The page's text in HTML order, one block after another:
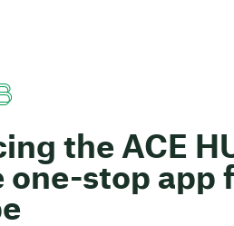
the ACE
one-stop app